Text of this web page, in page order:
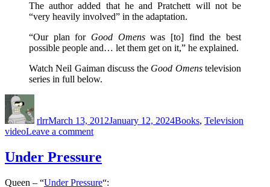
The author added that he and Pratchett will not be
“very heavily involved” in the adaptation.
“Our plan for Good Omenswas [to] find the best
possible people and… let them get on it,” he explained.
Watch Neil Gaiman discuss the Good Omenstelevision
series in full below.
rlrrMarch 13, 2012January 12, 2024Books, Television
videoLeave a commenton
Adapting
Under Pressure
Queen – “Under Pressure“: